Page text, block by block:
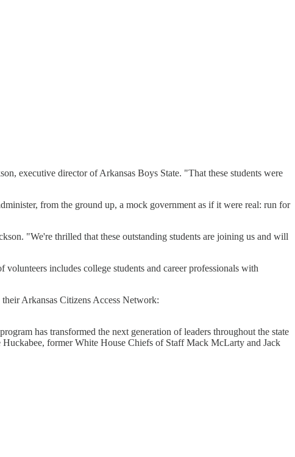
executive director of Arkansas Boys State. "That these students were
from the ground up, a mock government as if it were real: run for
"We're thrilled that these outstanding students are joining us and will
includes college students and career professionals with
Arkansas Citizens Access Network:
has transformed the next generation of leaders throughout the state
former White House Chiefs of Staff Mack McLarty and Jack